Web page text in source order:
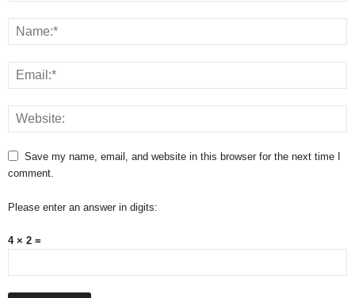
Save my name, email, and website in this browser for the next time I
comment.
Please enter an answer in digits:
4 × 2 =